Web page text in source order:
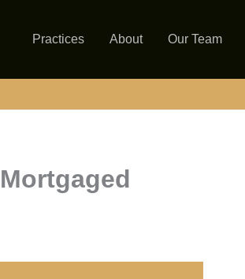
Practices About Our Team